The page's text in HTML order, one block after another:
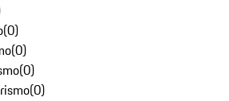
(0)
(0)
(0)
(0)